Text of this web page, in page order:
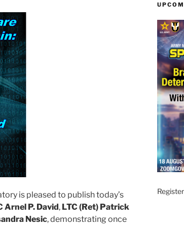
is pleased to publish today’s
Arnel P. David, LTC (Ret) Patrick
Nesic, demonstrating once
Register